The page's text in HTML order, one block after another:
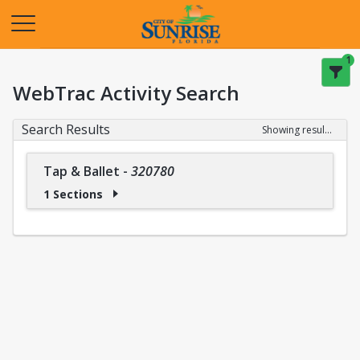
1
WebTrac Activity Search
Search Results Showing results 1-1 of 1
Tap & Ballet - 320780
1 Sections